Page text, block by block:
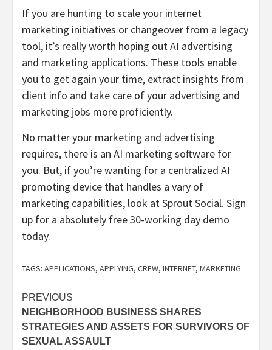
If you are hunting to scale your internet
marketing initiatives or changeover from a legacy
tool, it’s really worth hoping out AI advertising
and marketing applications. These tools enable
you to get again your time, extract insights from
client info and take care of your advertising and
marketing jobs more proficiently.
No matter your marketing and advertising
requires, there is an AI marketing software for
you. But, if you’re wanting for a centralized AI
promoting device that handles a vary of
marketing capabilities, look at Sprout Social. Sign
up for a absolutely free 30-working day demo
today.
TAGS: APPLICATIONS, APPLYING, CREW, INTERNET, MARKETING
Post
navigation
PREVIOUS
NEIGHBORHOOD BUSINESS SHARES
STRATEGIES AND ASSETS FOR SURVIVORS OF
SEXUAL ASSAULT